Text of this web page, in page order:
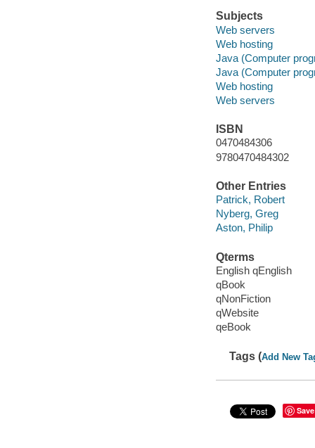
Subjects
Web servers
Web hosting
Java (Computer
Java (Computer
Web hosting
Web servers
ISBN
0470484306
9780470484302
Other Entries
Patrick, Robert
Nyberg, Greg
Aston, Philip
Qterms
English qEnglish
qBook
qNonFiction
qWebsite
qeBook
Tags (Add New
Save